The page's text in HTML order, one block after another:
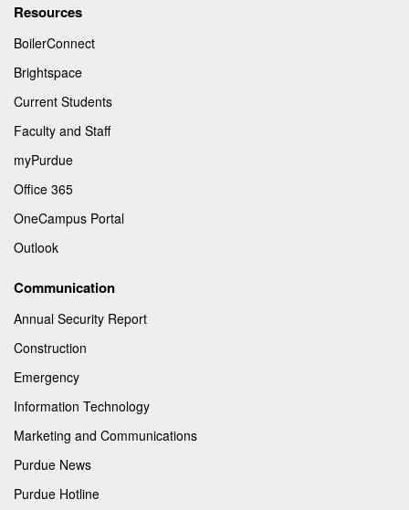
Resources
BoilerConnect
Brightspace
Current Students
Faculty and Staff
myPurdue
Office 365
OneCampus Portal
Outlook
Communication
Annual Security Report
Construction
Emergency
Information Technology
Marketing and Communications
Purdue News
Purdue Hotline